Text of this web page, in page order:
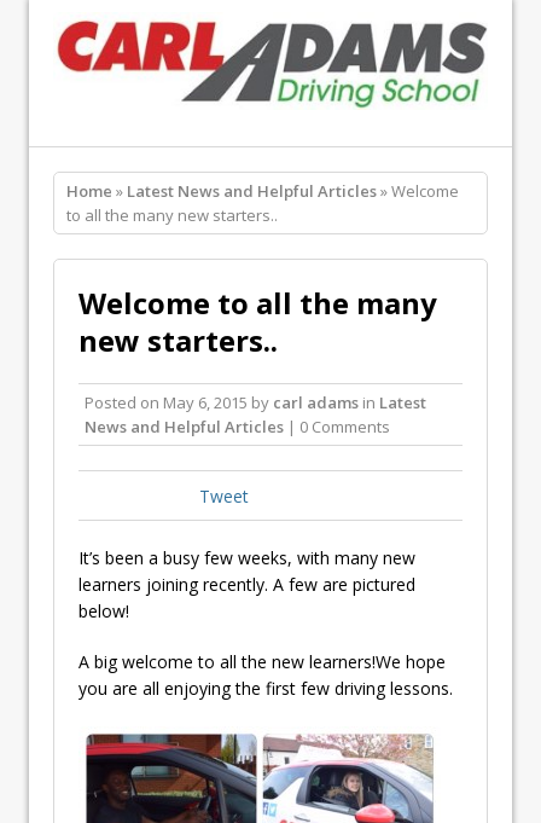
Home » Latest News and Helpful Articles» Welcome
to all the many new starters..
Welcome to all the many
new starters..
Posted on May 6, 2015 by carl adams in Latest
News and Helpful Articles | 0 Comments
Tweet
It’s been a busy few weeks, with many new
learners joining recently. A few are pictured
below!
A big welcome to all the new learners!We hope
you are all enjoying the first few driving lessons.